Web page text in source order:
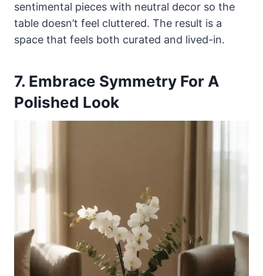
sentimental pieces with neutral decor so the
table doesn’t feel cluttered. The result is a
space that feels both curated and lived-in.
7. Embrace Symmetry For A
Polished Look